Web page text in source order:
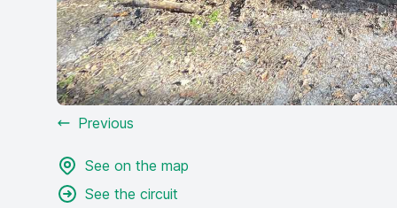
Previous
See on the map
See the circuit